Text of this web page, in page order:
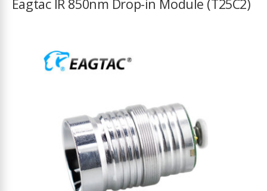
Eagtac IR 850nm Drop-in Module (T25C2)